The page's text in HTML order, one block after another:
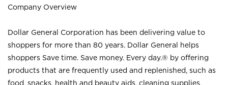
Company Overview
Dollar General Corporation has been delivering value to
shoppers for more than 80 years. Dollar General helps
shoppers Save time. Save money. Every day.® by offering
products that are frequently used and replenished, such as
food, snacks, health and beauty aids, cleaning supplies,